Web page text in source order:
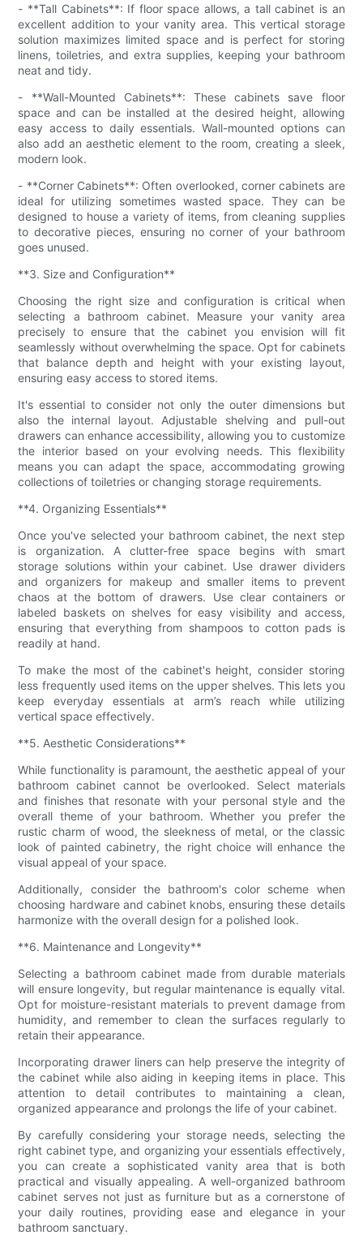
- **Tall Cabinets**: If floor space allows, a tall cabinet is an
excellent addition to your vanity area. This vertical storage
solution maximizes limited space and is perfect for storing
linens, toiletries, and extra supplies, keeping your bathroom
neat and tidy.
- **Wall-Mounted Cabinets**: These cabinets save floor
space and can be installed at the desired height, allowing
easy access to daily essentials. Wall-mounted options can
also add an aesthetic element to the room, creating a sleek,
modern look.
- **Corner Cabinets**: Often overlooked, corner cabinets are
ideal for utilizing sometimes wasted space. They can be
designed to house a variety of items, from cleaning supplies
to decorative pieces, ensuring no corner of your bathroom
goes unused.
**3. Size and Configuration**
Choosing the right size and configuration is critical when
selecting a bathroom cabinet. Measure your vanity area
precisely to ensure that the cabinet you envision will fit
seamlessly without overwhelming the space. Opt for cabinets
that balance depth and height with your existing layout,
ensuring easy access to stored items.
It's essential to consider not only the outer dimensions but
also the internal layout. Adjustable shelving and pull-out
drawers can enhance accessibility, allowing you to customize
the interior based on your evolving needs. This flexibility
means you can adapt the space, accommodating growing
collections of toiletries or changing storage requirements.
**4. Organizing Essentials**
Once you've selected your bathroom cabinet, the next step
is organization. A clutter-free space begins with smart
storage solutions within your cabinet. Use drawer dividers
and organizers for makeup and smaller items to prevent
chaos at the bottom of drawers. Use clear containers or
labeled baskets on shelves for easy visibility and access,
ensuring that everything from shampoos to cotton pads is
readily at hand.
To make the most of the cabinet's height, consider storing
less frequently used items on the upper shelves. This lets you
keep everyday essentials at arm’s reach while utilizing
vertical space effectively.
**5. Aesthetic Considerations**
While functionality is paramount, the aesthetic appeal of your
bathroom cabinet cannot be overlooked. Select materials
and finishes that resonate with your personal style and the
overall theme of your bathroom. Whether you prefer the
rustic charm of wood, the sleekness of metal, or the classic
look of painted cabinetry, the right choice will enhance the
visual appeal of your space.
Additionally, consider the bathroom's color scheme when
choosing hardware and cabinet knobs, ensuring these details
harmonize with the overall design for a polished look.
**6. Maintenance and Longevity**
Selecting a bathroom cabinet made from durable materials
will ensure longevity, but regular maintenance is equally vital.
Opt for moisture-resistant materials to prevent damage from
humidity, and remember to clean the surfaces regularly to
retain their appearance.
Incorporating drawer liners can help preserve the integrity of
the cabinet while also aiding in keeping items in place. This
attention to detail contributes to maintaining a clean,
organized appearance and prolongs the life of your cabinet.
By carefully considering your storage needs, selecting the
right cabinet type, and organizing your essentials effectively,
you can create a sophisticated vanity area that is both
practical and visually appealing. A well-organized bathroom
cabinet serves not just as furniture but as a cornerstone of
your daily routines, providing ease and elegance in your
bathroom sanctuary.